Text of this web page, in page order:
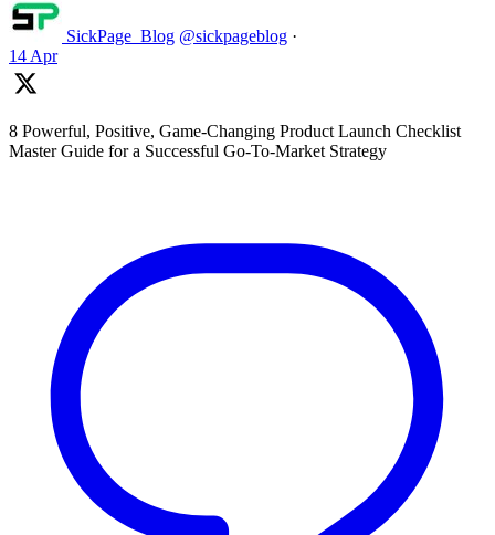
SickPage_Blog @sickpageblog ·
14 Apr
8 Powerful, Positive, Game-Changing Product Launch Checklist
Master Guide for a Successful Go-To-Market Strategy